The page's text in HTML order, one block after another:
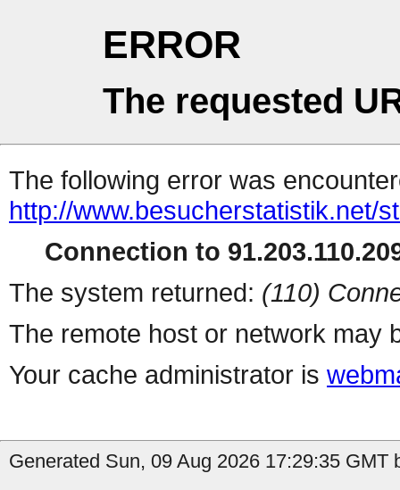
ERROR
The requested
The following error was
http://www.besucherstatistik.net/
Connection to
The system returned: (110)
The remote host or network may
Your cache administrator is
Generated Sun, 09 Aug 2026 17:29:35